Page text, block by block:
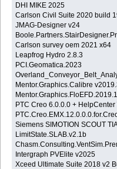
DHI MIKE 2025
Carlson Civil Suite 2020 build
JMAG-Designer v24
Carlson survey oem 2021 x64
Leapfrog Hydro 2.8.3
PCI.Geomatica.2023
Mentor.Graphics.Calibre
PTC Creo 6.0.0.0 +
Siemens SIMOTION SCOUT
LimitState.SLAB.v2.1b
Intergraph PVElite v2025
Xceed Ultimate Suite 2018 v2